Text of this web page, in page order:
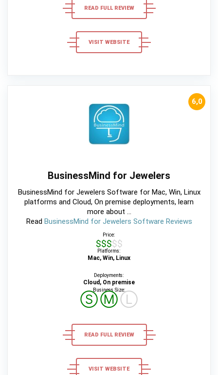
READ FULL REVIEW
VISIT WEBSITE
6,0
BusinessMind for Jewelers
BusinessMind for Jewelers Software for Mac, Win, Linux
platforms and Cloud, On premise deployments, learn
more about ...
Read BusinessMind for Jewelers Software Reviews
Price:
$$$$$
Platforms:
Mac, Win, Linux
Deployments:
Cloud, On premise
Business Size:
ⓈⓂⓁ
READ FULL REVIEW
VISIT WEBSITE